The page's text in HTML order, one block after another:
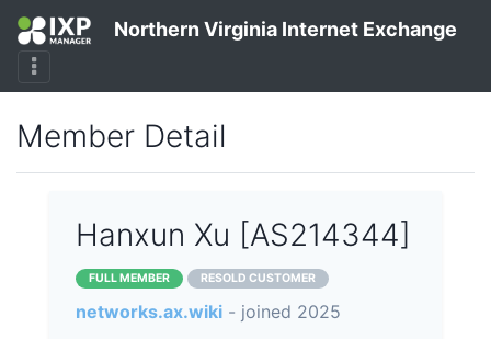
Northern Virginia Internet Exchange
Member Detail
Hanxun Xu [AS214344]
FULL MEMBER RESOLD CUSTOMER
networks.ax.wiki - joined 2025